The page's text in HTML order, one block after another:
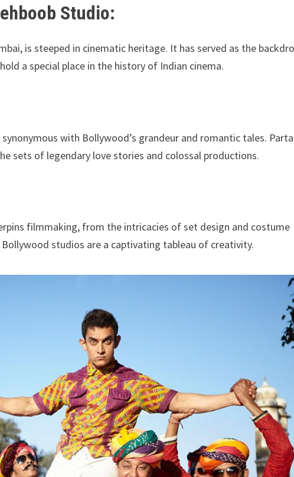
Studio:
is steeped in cinematic heritage. It has served as the
a special place in the history of Indian cinema.
with Bollywood’s grandeur and romantic tales.
sets of legendary love stories and colossal productions.
filmmaking, from the intricacies of set design and costume
studios are a captivating tableau of creativity.